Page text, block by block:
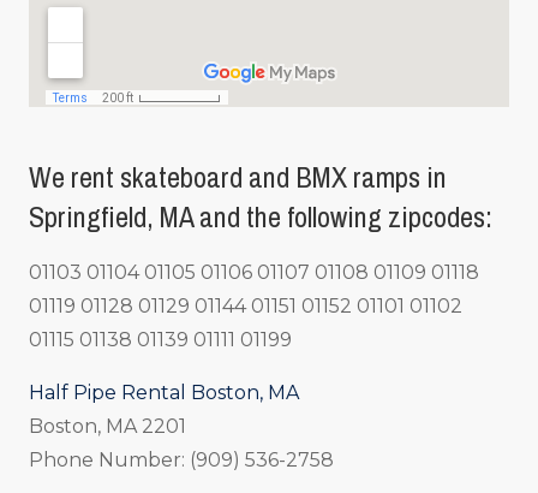
We rent skateboard and BMX ramps in
Springfield, MA and the following zipcodes:
01103 01104 01105 01106 01107 01108 01109 01118
01119 01128 01129 01144 01151 01152 01101 01102
01115 01138 01139 01111 01199
Half Pipe Rental Boston, MA
Boston, MA 2201
Phone Number: (909) 536-2758